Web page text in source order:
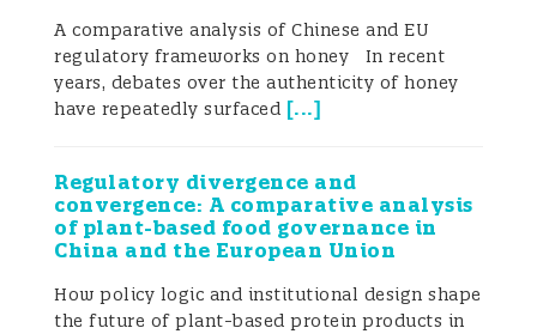
A comparative analysis of Chinese and EU
regulatory frameworks on honey In recent
years, debates over the authenticity of honey
have repeatedly surfaced [...]
Regulatory divergence and
convergence: A comparative analysis
of plant-based food governance in
China and the European Union
How policy logic and institutional design shape
the future of plant-based protein products in